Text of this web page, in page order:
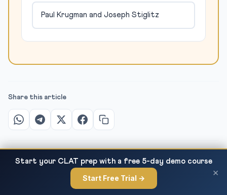
Paul Krugman and Joseph Stiglitz
Share this article
Start your CLAT prep with a free 5-day demo course
Start Free Trial → ×